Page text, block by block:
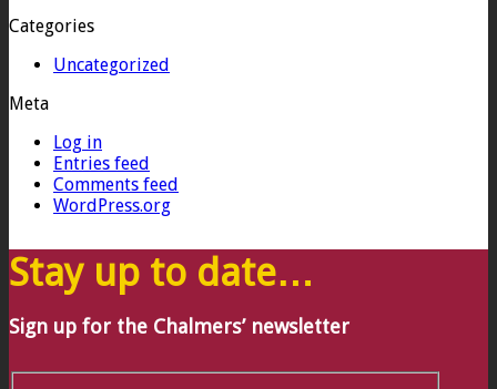
Categories
Uncategorized
Meta
Log in
Entries feed
Comments feed
WordPress.org
Stay up to date…
Sign up for the Chalmers’ newsletter